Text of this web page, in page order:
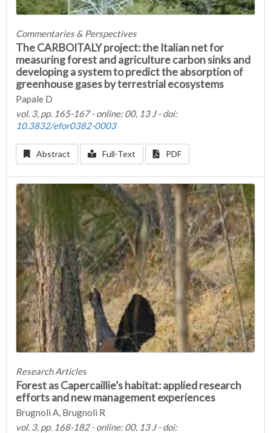
Commentaries & Perspectives
The CARBOITALY project: the Italian net for
measuring forest and agriculture carbon sinks and
developing a system to predict the absorption of
greenhouse gases by terrestrial ecosystems
Papale D
vol. 3, pp. 165-167 - online: 00, 13 J - doi:
10.3832/efor0382-0003
Abstract Full-Text PDF
Research Articles
Forest as Capercaillie’s habitat: applied research
efforts and new management experiences
Brugnoli A, Brugnoli R
vol. 3, pp. 168-182 - online: 00, 13 J - doi: